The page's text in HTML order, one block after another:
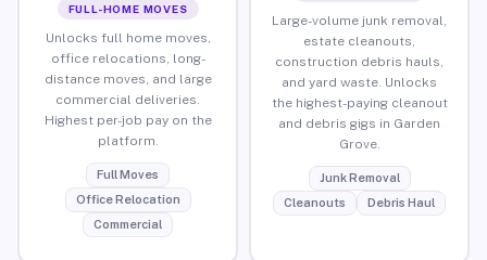
FULL-HOME MOVES
Unlocks full home moves,
office relocations, long-
distance moves, and large
commercial deliveries.
Highest per-job pay on the
platform.
Full Moves
Office Relocation
Commercial
Large-volume junk removal,
estate cleanouts,
construction debris hauls,
and yard waste. Unlocks
the highest-paying cleanout
and debris gigs in Garden
Grove.
Junk Removal
Cleanouts
Debris Haul